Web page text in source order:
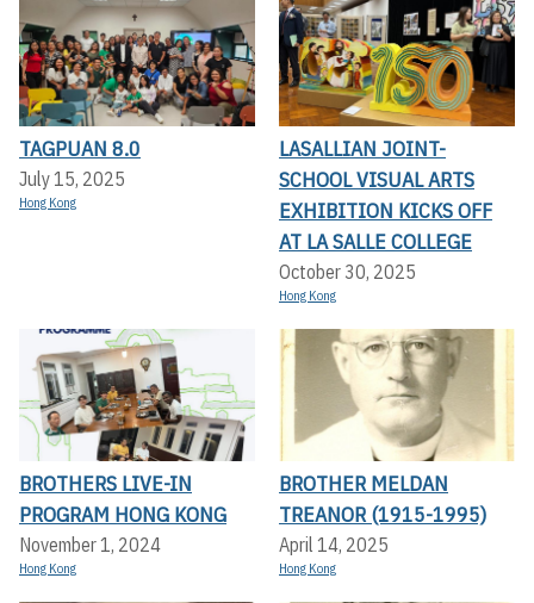
TAGPUAN 8.0
July 15, 2025
Hong Kong
LASALLIAN JOINT-
SCHOOL VISUAL ARTS
EXHIBITION KICKS OFF A
T LA SALLE COLLEGE
October 30, 2025
Hong Kong
BROTHERS LIVE-IN
PROGRAM HONG KONG
November 1, 2024
Hong Kong
BROTHER MELDAN
TREANOR (1915-1995)
April 14, 2025
Hong Kong